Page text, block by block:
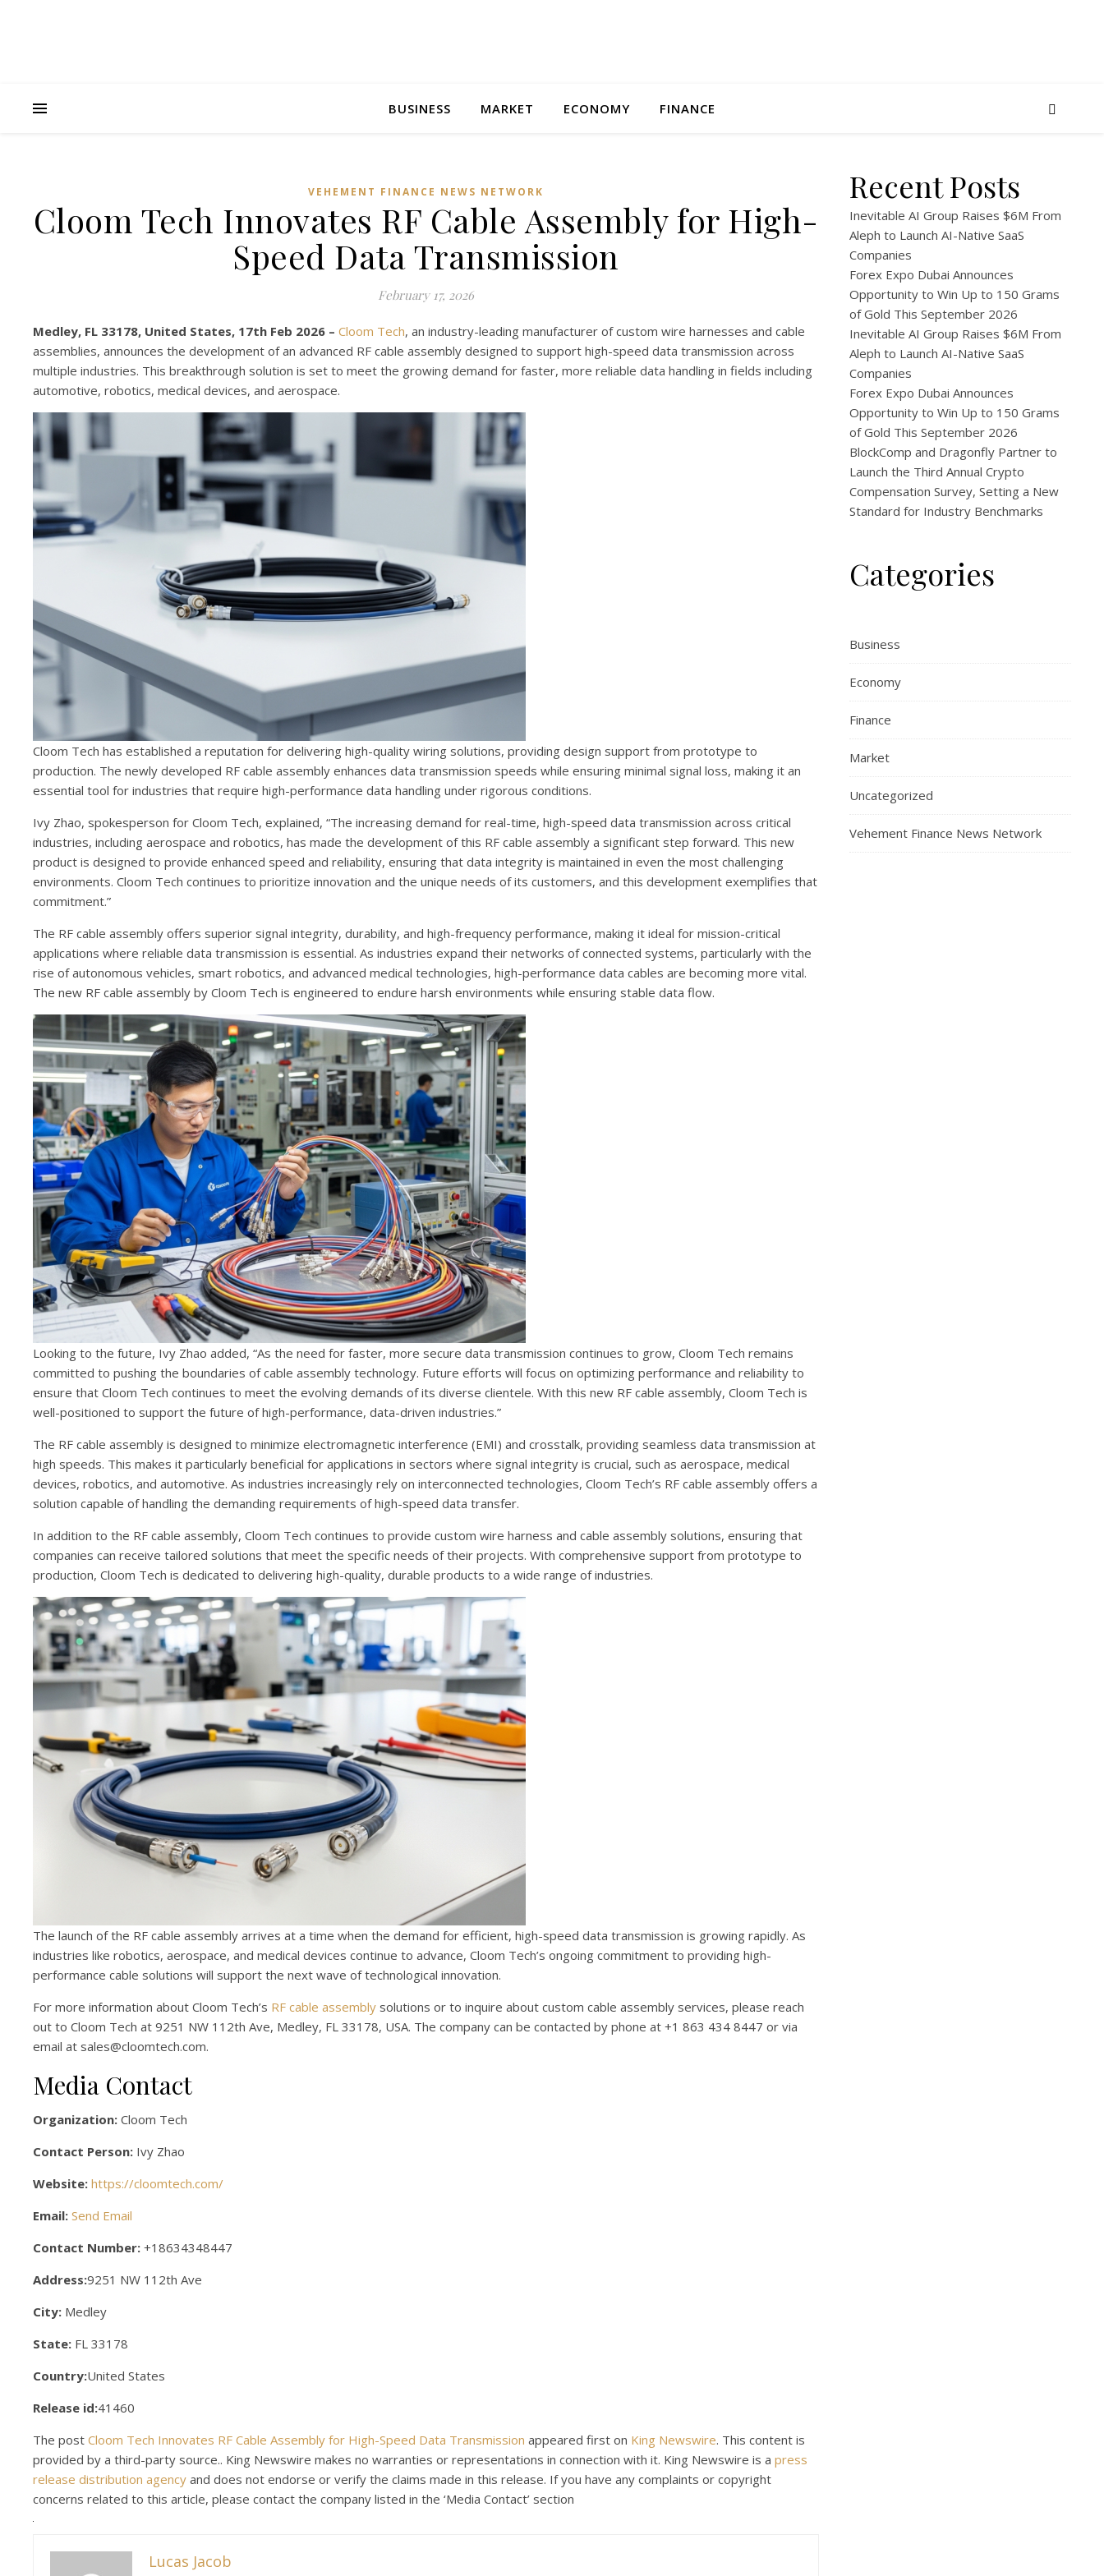
BUSINESS MARKET ECONOMY FINANCE
VEHEMENT FINANCE NEWS NETWORK
Cloom Tech Innovates RF Cable Assembly for High-
Speed Data Transmission
February 17, 2026
Medley, FL 33178, United States, 17th Feb 2026 – Cloom Tech, an industry-leading manufacturer of custom wire harnesses and cable
assemblies, announces the development of an advanced RF cable assembly designed to support high-speed data transmission across
multiple industries. This breakthrough solution is set to meet the growing demand for faster, more reliable data handling in fields including
automotive, robotics, medical devices, and aerospace.
Cloom Tech has established a reputation for delivering high-quality wiring solutions, providing design support from prototype to
production. The newly developed RF cable assembly enhances data transmission speeds while ensuring minimal signal loss, making it an
essential tool for industries that require high-performance data handling under rigorous conditions.
Ivy Zhao, spokesperson for Cloom Tech, explained, “The increasing demand for real-time, high-speed data transmission across critical
industries, including aerospace and robotics, has made the development of this RF cable assembly a significant step forward. This new
product is designed to provide enhanced speed and reliability, ensuring that data integrity is maintained in even the most challenging
environments. Cloom Tech continues to prioritize innovation and the unique needs of its customers, and this development exemplifies that
commitment.”
The RF cable assembly offers superior signal integrity, durability, and high-frequency performance, making it ideal for mission-critical
applications where reliable data transmission is essential. As industries expand their networks of connected systems, particularly with the
rise of autonomous vehicles, smart robotics, and advanced medical technologies, high-performance data cables are becoming more vital.
The new RF cable assembly by Cloom Tech is engineered to endure harsh environments while ensuring stable data flow.
Looking to the future, Ivy Zhao added, “As the need for faster, more secure data transmission continues to grow, Cloom Tech remains
committed to pushing the boundaries of cable assembly technology. Future efforts will focus on optimizing performance and reliability to
ensure that Cloom Tech continues to meet the evolving demands of its diverse clientele. With this new RF cable assembly, Cloom Tech is
well-positioned to support the future of high-performance, data-driven industries.”
The RF cable assembly is designed to minimize electromagnetic interference (EMI) and crosstalk, providing seamless data transmission at
high speeds. This makes it particularly beneficial for applications in sectors where signal integrity is crucial, such as aerospace, medical
devices, robotics, and automotive. As industries increasingly rely on interconnected technologies, Cloom Tech’s RF cable assembly offers a
solution capable of handling the demanding requirements of high-speed data transfer.
In addition to the RF cable assembly, Cloom Tech continues to provide custom wire harness and cable assembly solutions, ensuring that
companies can receive tailored solutions that meet the specific needs of their projects. With comprehensive support from prototype to
production, Cloom Tech is dedicated to delivering high-quality, durable products to a wide range of industries.
The launch of the RF cable assembly arrives at a time when the demand for efficient, high-speed data transmission is growing rapidly. As
industries like robotics, aerospace, and medical devices continue to advance, Cloom Tech’s ongoing commitment to providing high-
performance cable solutions will support the next wave of technological innovation.
For more information about Cloom Tech’s RF cable assembly solutions or to inquire about custom cable assembly services, please reach
out to Cloom Tech at 9251 NW 112th Ave, Medley, FL 33178, USA. The company can be contacted by phone at +1 863 434 8447 or via
email at sales@cloomtech.com.
Media Contact
Organization: Cloom Tech
Contact Person: Ivy Zhao
Website: https://cloomtech.com/
Email: Send Email
Contact Number: +18634348447
Address:9251 NW 112th Ave
City: Medley
State: FL 33178
Country:United States
Release id:41460
The post Cloom Tech Innovates RF Cable Assembly for High-Speed Data Transmission appeared first on King Newswire. This content is
provided by a third-party source.. King Newswire makes no warranties or representations in connection with it. King Newswire is a press
release distribution agency and does not endorse or verify the claims made in this release. If you have any complaints or copyright
concerns related to this article, please contact the company listed in the ‘Media Contact’ section
Lucas Jacob
Recent Posts
Inevitable AI Group Raises $6M From
Aleph to Launch AI-Native SaaS
Companies
Forex Expo Dubai Announces
Opportunity to Win Up to 150 Grams
of Gold This September 2026
Inevitable AI Group Raises $6M From
Aleph to Launch AI-Native SaaS
Companies
Forex Expo Dubai Announces
Opportunity to Win Up to 150 Grams
of Gold This September 2026
BlockComp and Dragonfly Partner to
Launch the Third Annual Crypto
Compensation Survey, Setting a New
Standard for Industry Benchmarks
Categories
Business
Economy
Finance
Market
Uncategorized
Vehement Finance News Network